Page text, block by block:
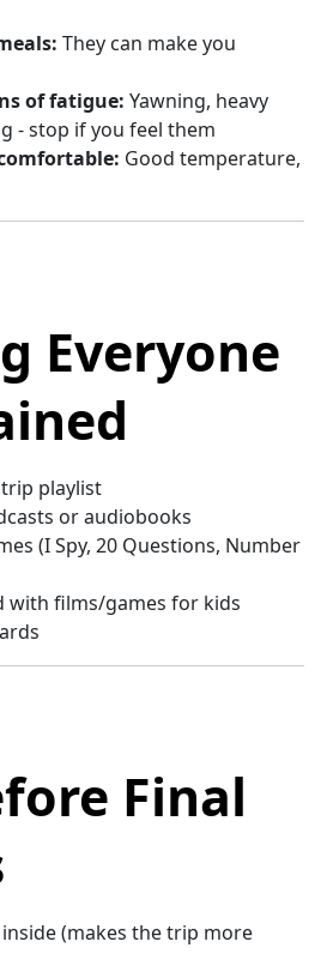
They can make you
of fatigue: Yawning, heavy
- stop if you feel them
Good temperature,
Everyone
playlist
or audiobooks
(I Spy, 20 Questions, Number
with films/games for kids
Final
(makes the trip more